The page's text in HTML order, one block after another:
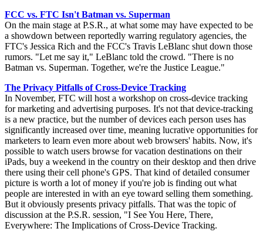
FCC vs. FTC Isn't Batman vs. Superman
On the main stage at P.S.R., at what some may have expected to be
a showdown between reportedly warring regulatory agencies, the
FTC's Jessica Rich and the FCC's Travis LeBlanc shut down those
rumors. "Let me say it," LeBlanc told the crowd. "There is no
Batman vs. Superman. Together, we're the Justice League."
The Privacy Pitfalls of Cross-Device Tracking
In November, FTC will host a workshop on cross-device tracking
for marketing and advertising purposes. It's not that device-tracking
is a new practice, but the number of devices each person uses has
significantly increased over time, meaning lucrative opportunities for
marketers to learn even more about web browsers' habits. Now, it's
possible to watch users browse for vacation destinations on their
iPads, buy a weekend in the country on their desktop and then drive
there using their cell phone's GPS. That kind of detailed consumer
picture is worth a lot of money if you're job is finding out what
people are interested in with an eye toward selling them something.
But it obviously presents privacy pitfalls. That was the topic of
discussion at the P.S.R. session, "I See You Here, There,
Everywhere: The Implications of Cross-Device Tracking.